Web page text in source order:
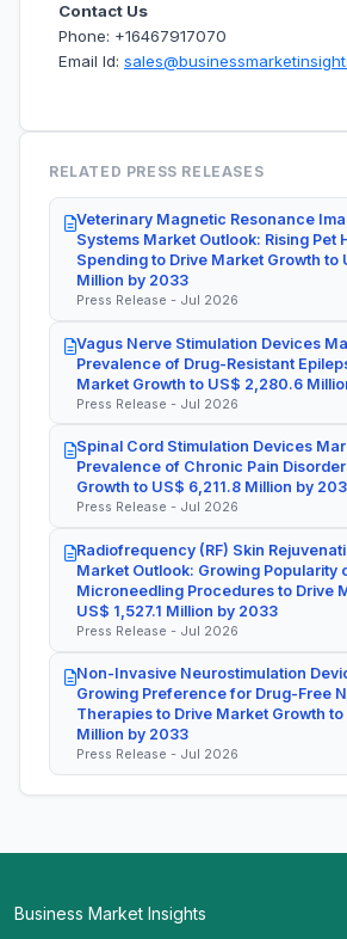
Contact Us
Phone: +16467917070
Email Id:
RELATED PRESS RELEASES
Veterinary Magnetic Resonance
Systems Market Outlook: Rising Pet
Spending to Drive Market Growth to
Million by 2033
Press Release - Jul 2026
Vagus Nerve Stimulation Devices
Prevalence of Drug-Resistant
Market Growth to US$ 2,280.6
Press Release - Jul 2026
Spinal Cord Stimulation Devices
Prevalence of Chronic Pain
Growth to US$ 6,211.8 Million by
Press Release - Jul 2026
Radiofrequency (RF) Skin
Market Outlook: Growing Popularity
Microneedling Procedures to Drive
US$ 1,527.1 Million by 2033
Press Release - Jul 2026
Non-Invasive Neurostimulation
Growing Preference for Drug-Free
Therapies to Drive Market Growth
Million by 2033
Press Release - Jul 2026
Business Market Insights